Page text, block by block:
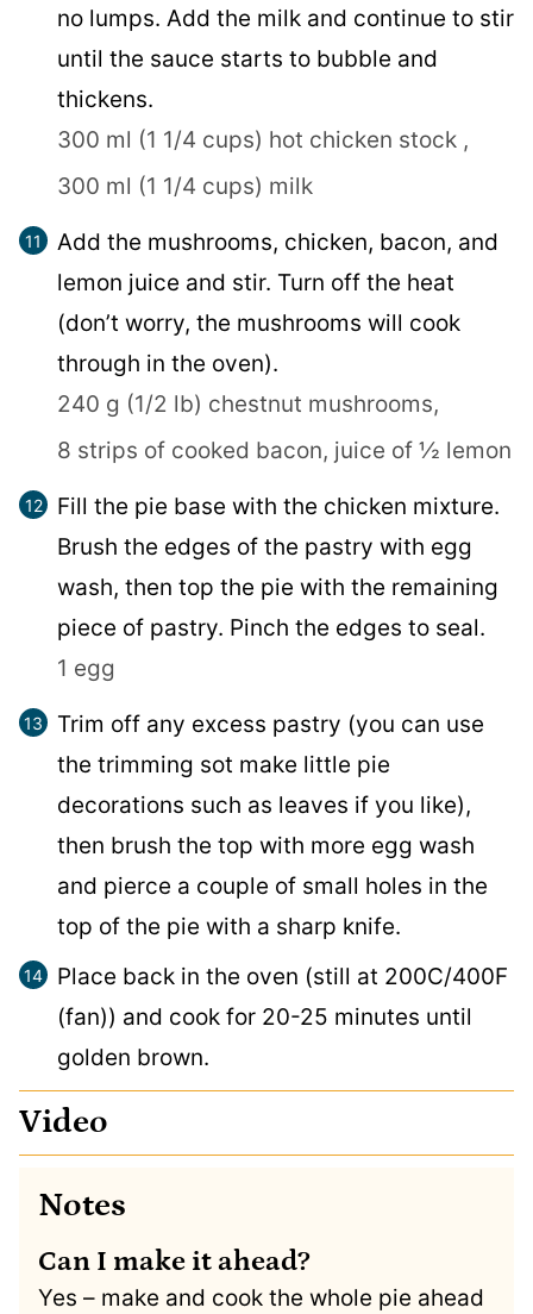
no lumps. Add the milk and continue to stir
until the sauce starts to bubble and
thickens.
300 ml (1 1/4 cups) hot chicken stock ,
300 ml (1 1/4 cups) milk
Add the mushrooms, chicken, bacon, and
lemon juice and stir. Turn off the heat
(don’t worry, the mushrooms will cook
through in the oven).
240 g (1/2 lb) chestnut mushrooms,
8 strips of cooked bacon, juice of ½ lemon
Fill the pie base with the chicken mixture.
Brush the edges of the pastry with egg
wash, then top the pie with the remaining
piece of pastry. Pinch the edges to seal.
1 egg
Trim off any excess pastry (you can use
the trimming sot make little pie
decorations such as leaves if you like),
then brush the top with more egg wash
and pierce a couple of small holes in the
top of the pie with a sharp knife.
Place back in the oven (still at 200C/400F
(fan)) and cook for 20-25 minutes until
golden brown.
Video
Notes
Can I make it ahead?
Yes – make and cook the whole pie ahead